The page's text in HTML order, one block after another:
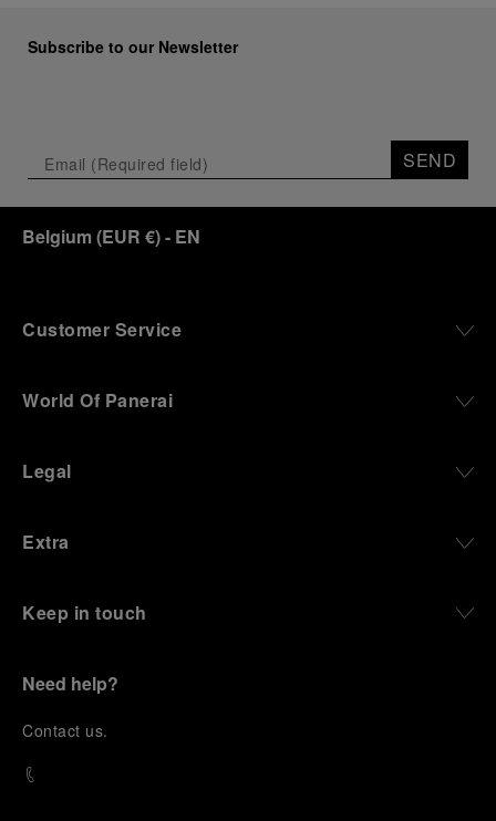
Subscribe to our Newsletter
SEND
Belgium (EUR €)- EN
Customer Service
World Of Panerai
Legal
Extra
Keep in touch
Need help?
Contact us.